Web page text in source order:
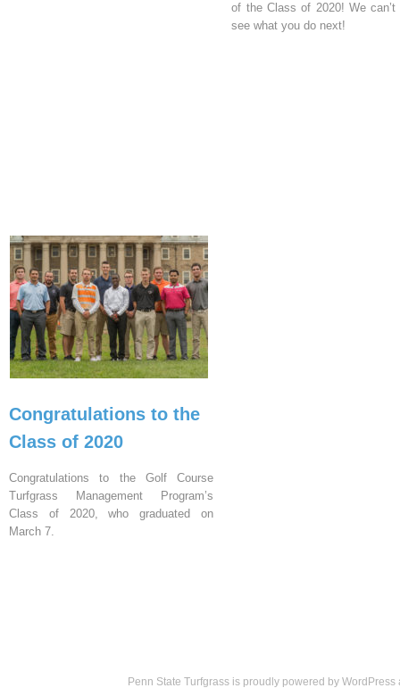
of the Class of 2020! We
see what you do next!
Congratulations to the
Class of 2020
Congratulations to the Golf Course
Turfgrass Management Program’s
Class of 2020, who graduated on
March 7.
Penn State Turfgrass is proudly powered by WordPress